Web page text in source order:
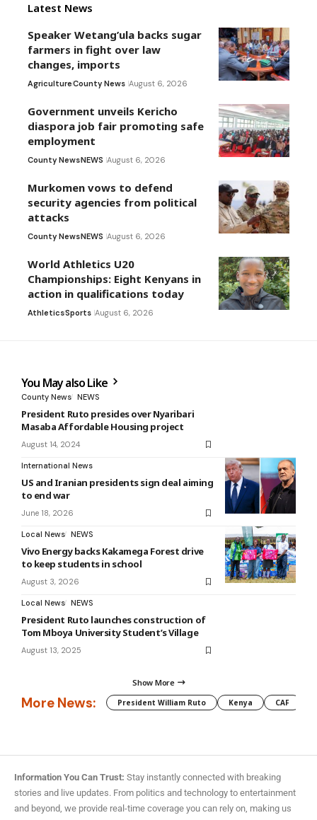
Latest News
Speaker Wetang’ula backs sugar
farmers in fight over law
changes, imports
AgricultureCounty News August 6, 2026
Government unveils Kericho
diaspora job fair promoting safe
employment
County NewsNEWS August 6, 2026
Murkomen vows to defend
security agencies from political
attacks
County NewsNEWS August 6, 2026
World Athletics U20
Championships: Eight Kenyans in
action in qualifications today
AthleticsSports August 6, 2026
You May also Like
County News NEWS
President Ruto presides over Nyaribari
Masaba Affordable Housing project
August 14, 2024
International News
US and Iranian presidents sign deal aiming
to end war
June 18, 2026
Local News NEWS
Vivo Energy backs Kakamega Forest drive
to keep students in school
August 3, 2026
Local News NEWS
President Ruto launches construction of
Tom Mboya University Student’s Village
August 13, 2025
Show More
More News: President William Ruto Kenya CAF
Information You Can Trust: Stay instantly connected with breaking
stories and live updates. From politics and technology to entertainment
and beyond, we provide real-time coverage you can rely on, making us